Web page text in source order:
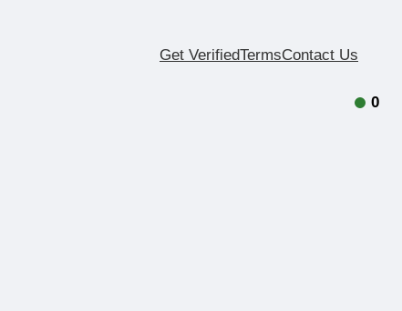
Get VerifiedTermsContact Us
0